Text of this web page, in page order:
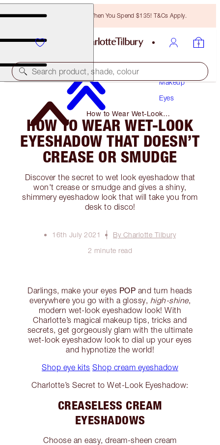
Free Bronzing Brush When You Spend $135! T&Cs Apply.
Search product, shade, colour
Makeup
Eyes
How to Wear Wet-Look
Eyeshadow That Doesn’t Crease
or Smudge
HOW TO WEAR WET-LOOK
EYESHADOW THAT DOESN’T
CREASE OR SMUDGE
Discover the secret to wet look eyeshadow that
won't crease or smudge and gives a shiny,
shimmery eyeshadow look that will take you from
desk to disco!
16th July 2021
By Charlotte Tilbury
2 minute read
Darlings, make your eyes POP and turn heads
everywhere you go with a glossy, high-shine,
modern wet-look eyeshadow look! With
Charlotte’s magical makeup tips, tricks and
secrets, get gorgeously glam with the ultimate
wet-look eyeshadow look to dial up your eyes
and hypnotize the world!
Shop eye kits Shop cream eyeshadow
Charlotte’s Secret to Wet-Look Eyeshadow:
CREASELESS CREAM
EYESHADOWS
Choose an easy, dream-sheen cream